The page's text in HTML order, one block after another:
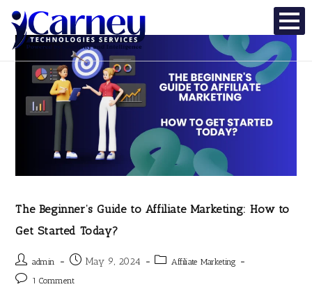
The Beginner’s Guide to Affiliate Marketing: How to
Get Started Today?
admin May 9, 2024
Affiliate Marketing
1 Comment